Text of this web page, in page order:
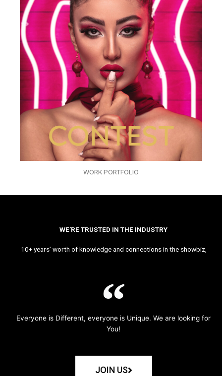
WORK PORTFOLIO
WE’RE TRUSTED IN THE INDUSTRY
10+ years’ worth of knowledge and connections in the showbiz,
Everyone is Different, everyone is Unique. We are looking for
You!
JOIN US